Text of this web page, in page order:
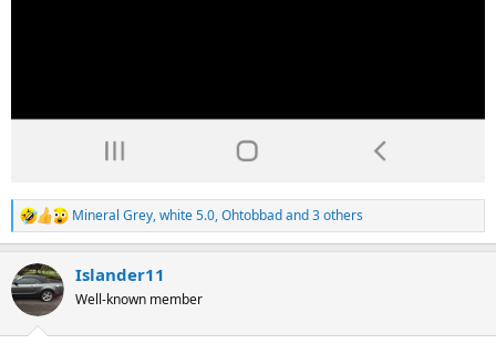
R
e
c
t
i
Mineral Grey,white 5.0,Ohtobbadand 3 others
Islander11
Well-known member